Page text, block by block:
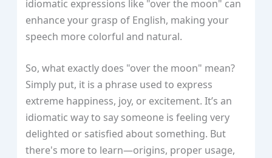
idiomatic expressions like "over the moon" can
enhance your grasp of English, making your
speech more colorful and natural.
So, what exactly does "over the moon" mean?
Simply put, it is a phrase used to express
extreme happiness, joy, or excitement. It’s an
idiomatic way to say someone is feeling very
delighted or satisfied about something. But
there's more to learn—origins, proper usage,